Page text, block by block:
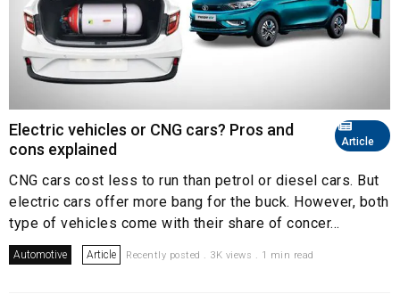
Article
Electric vehicles or CNG cars? Pros and
cons explained
CNG cars cost less to run than petrol or diesel cars. But
electric cars offer more bang for the buck. However, both
type of vehicles come with their share of concer...
Automotive Article Recently posted . 3K views . 1 min read